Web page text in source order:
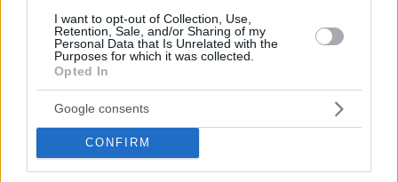
I want to opt-out of Collection, Use,
Retention, Sale, and/or Sharing of my
Personal Data that Is Unrelated with the
Purposes for which it was collected.
Opted In
Google consents
CONFIRM